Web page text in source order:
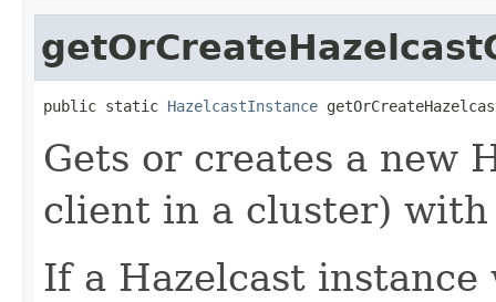
public static HazelcastInstance
Gets or creates a new
client in a cluster)
If a Hazelcast